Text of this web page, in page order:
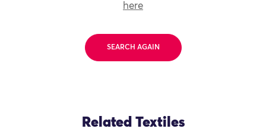
here
SEARCH AGAIN
Related Textiles